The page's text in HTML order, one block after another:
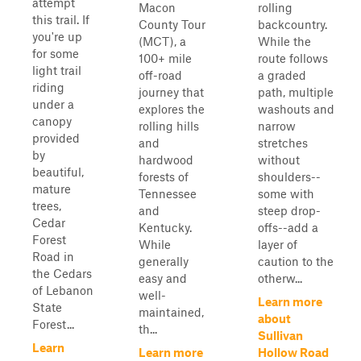
this trail. If
you're up
for some
light trail
riding
under a
canopy
provided
by
beautiful,
mature
trees,
Cedar
Forest
Road in
the Cedars
of Lebanon
State
Forest...
Learn
Macon
County Tour
(MCT), a
100+ mile
off-road
journey that
explores the
rolling hills
and
hardwood
forests of
Tennessee
and
Kentucky.
While
generally
easy and
well-
maintained,
th...
Learn more
rolling
backcountry.
While the
route follows
a graded
path, multiple
washouts and
narrow
stretches
without
shoulders--
some with
steep drop-
offs--add a
layer of
caution to the
otherw...
Learn more
about
Sullivan
Hollow Road